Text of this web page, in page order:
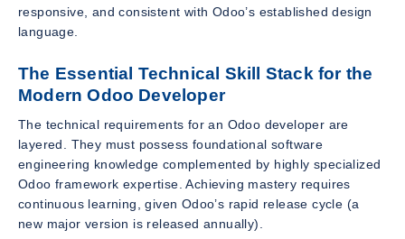
responsive, and consistent with Odoo’s established design
language.
The Essential Technical Skill Stack for the
Modern Odoo Developer
The technical requirements for an Odoo developer are
layered. They must possess foundational software
engineering knowledge complemented by highly specialized
Odoo framework expertise. Achieving mastery requires
continuous learning, given Odoo’s rapid release cycle (a
new major version is released annually).